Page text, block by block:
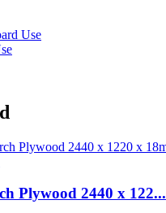
Use
Plywood 2440 x 122...